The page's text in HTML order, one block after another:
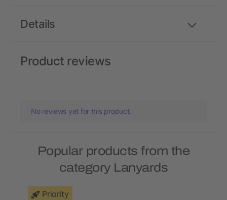
Details
Product reviews
No reviews yet for this product.
Popular products from the
category Lanyards
Priority